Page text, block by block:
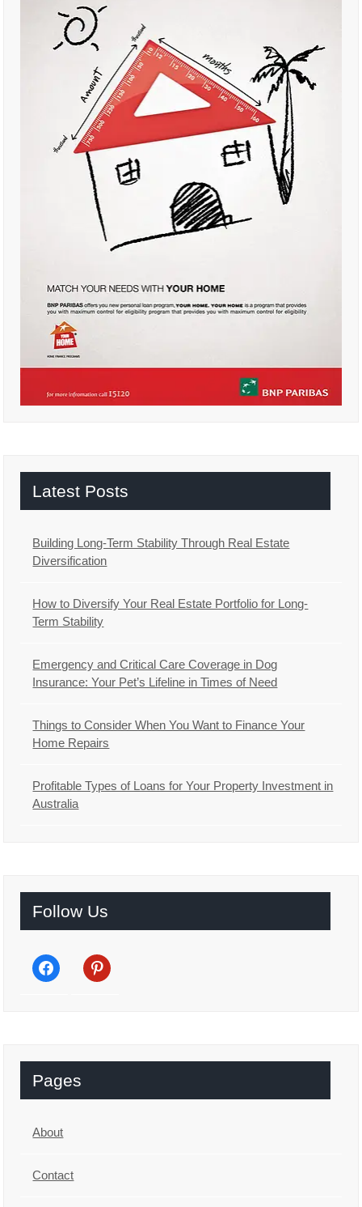
Latest Posts
Building Long-Term Stability Through Real Estate
Diversification
How to Diversify Your Real Estate Portfolio for Long-
Term Stability
Emergency and Critical Care Coverage in Dog
Insurance: Your Pet’s Lifeline in Times of Need
Things to Consider When You Want to Finance Your
Home Repairs
Profitable Types of Loans for Your Property Investment in
Australia
Follow Us
facebook pinterest
Pages
About
Contact